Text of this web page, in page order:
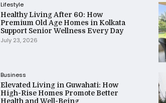
Lifestyle
Healthy Living After 60: How
Premium Old Age Homes in Kolkata
Support Senior Wellness Every Day
July 23, 2026
Business
Elevated Living in Guwahati: How
High-Rise Homes Promote Better
Health and Well-Being